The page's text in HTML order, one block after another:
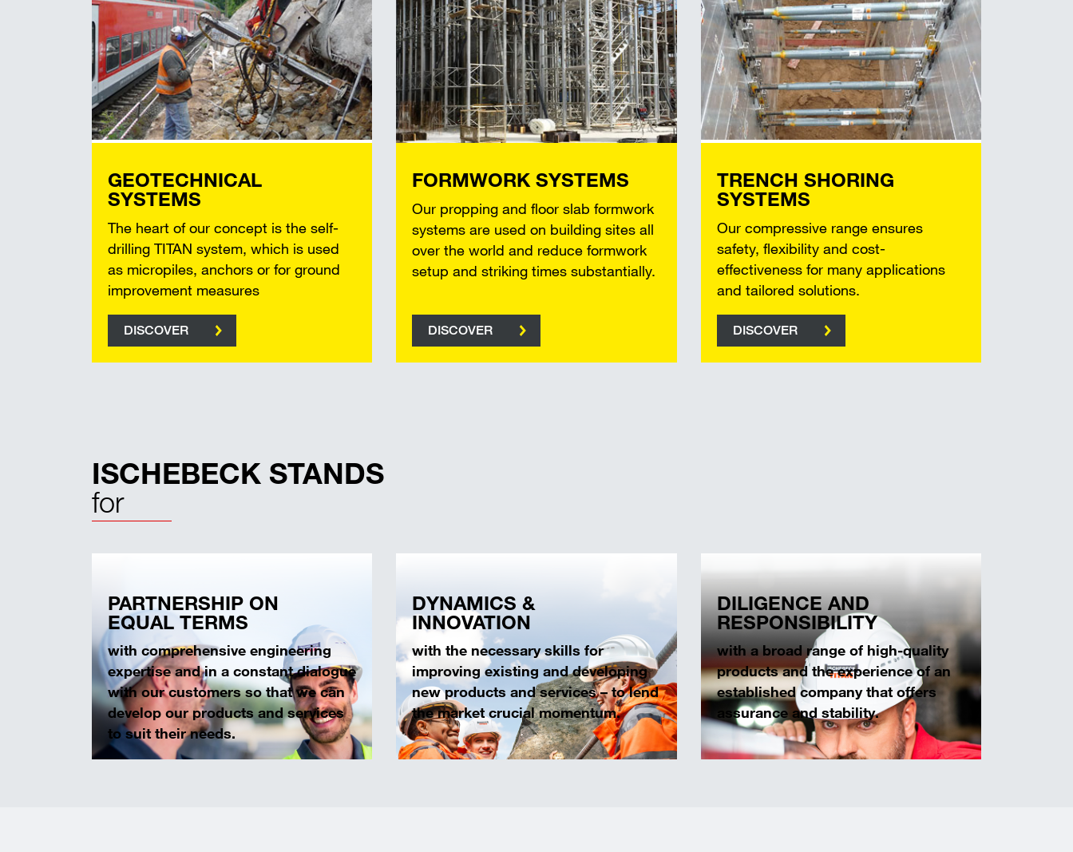
GEOTECHNICAL
SYSTEMS
The heart of our concept is the self-
drilling TITAN system, which is used
as micropiles, anchors or for ground
improvement measures
DISCOVER
FORMWORK SYSTEMS
Our propping and floor slab formwork
systems are used on building sites all
over the world and reduce formwork
setup and striking times substantially.
DISCOVER
TRENCH SHORING
SYSTEMS
Our compressive range ensures
safety, flexibility and cost-
effectiveness for many applications
and tailored solutions.
DISCOVER
ISCHEBECK STANDS
for
PARTNERSHIP ON
EQUAL TERMS
with comprehensive engineering
expertise and in a constant dialogue
with our customers so that we can
develop our products and services
to suit their needs.
DYNAMICS &
INNOVATION
with the necessary skills for
improving existing and developing
new products and services – to lend
the market crucial momentum.
DILIGENCE AND
RESPONSIBILITY
with a broad range of high-quality
products and the experience of an
established company that offers
assurance and stability.